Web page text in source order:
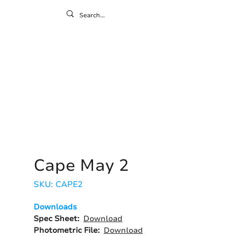
Cape May 2
SKU: CAPE2
Downloads
Spec Sheet: Download
Photometric File: Download